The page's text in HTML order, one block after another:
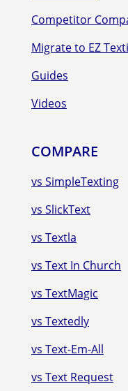
Competitor
Migrate to EZ
Guides
Videos
COMPARE
vs SimpleTexting
vs SlickText
vs Textla
vs Text In Church
vs TextMagic
vs Textedly
vs Text-Em-All
vs Text Request